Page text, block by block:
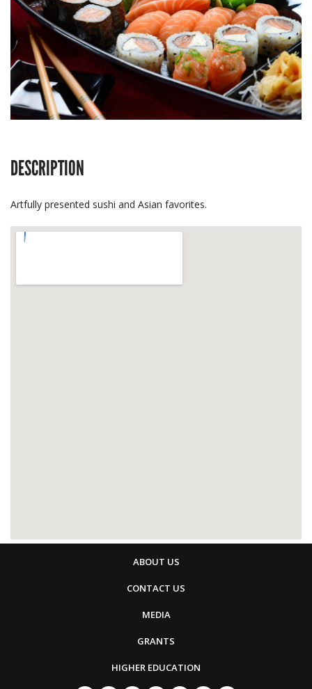
DESCRIPTION
Artfully presented sushi and Asian favorites.
ABOUT US
CONTACT US
MEDIA
GRANTS
HIGHER EDUCATION